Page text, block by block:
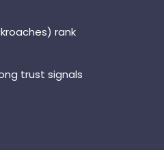
rank
trust signals